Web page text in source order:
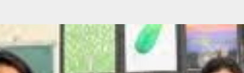
Sprinkler Installation – Why Go for It?
Center in San Antonio : What You Need to Know
Chain Recruitment : Tips for Hiring the Right Professionals